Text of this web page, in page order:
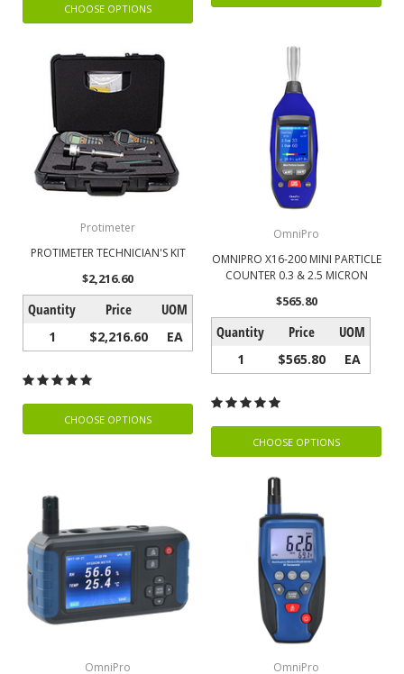
CHOOSE OPTIONS
Protimeter
PROTIMETER TECHNICIAN'S KIT
$2,216.60
Quantity Price UOM
1 $2,216.60 EA
CHOOSE OPTIONS
OmniPro
OMNIPRO X16-200 MINI PARTICLE
COUNTER 0.3 & 2.5 MICRON
$565.80
Quantity Price UOM
1 $565.80 EA
CHOOSE OPTIONS
OmniPro
OmniPro